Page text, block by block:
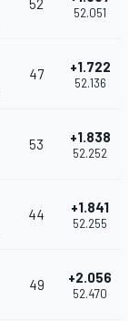
52
52.051
47 +1.722
52.136
53 +1.838
52.252
44 +1.841
52.255
49 +2.056
52.470